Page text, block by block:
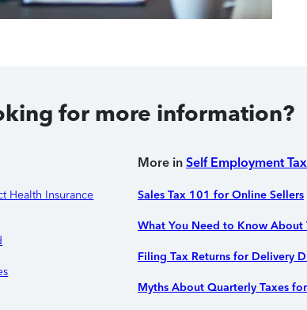
for more information?
Health Insurance
More in Self Employment
Sales Tax 101 for Online Sellers
What You Need to Know About
Filing Tax Returns for Delivery
Myths About Quarterly Taxes